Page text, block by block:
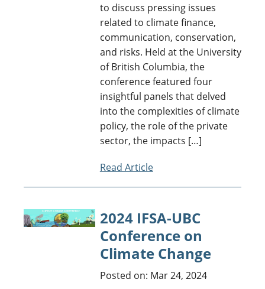
to discuss pressing issues
related to climate finance,
communication, conservation,
and risks. Held at the University
of British Columbia, the
conference featured four
insightful panels that delved
into the complexities of climate
policy, the role of the private
sector, the impacts […]
Read Article
2024 IFSA-UBC
Conference on
Climate Change
Posted on: Mar 24, 2024